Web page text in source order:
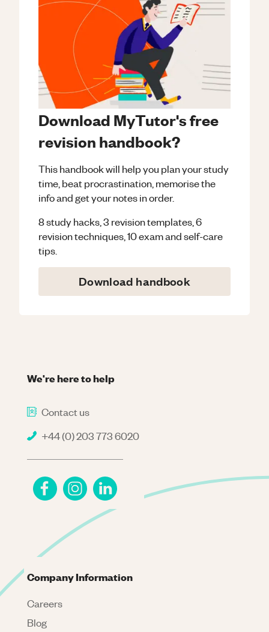
Download MyTutor's free
revision handbook?
This handbook will help you plan your study
time, beat procrastination, memorise the
info and get your notes in order.
8 study hacks, 3 revision templates, 6
revision techniques, 10 exam and self-care
tips.
Download handbook
We're here to help
Contact us
+44 (0) 203 773 6020
Company Information
Careers
Blog